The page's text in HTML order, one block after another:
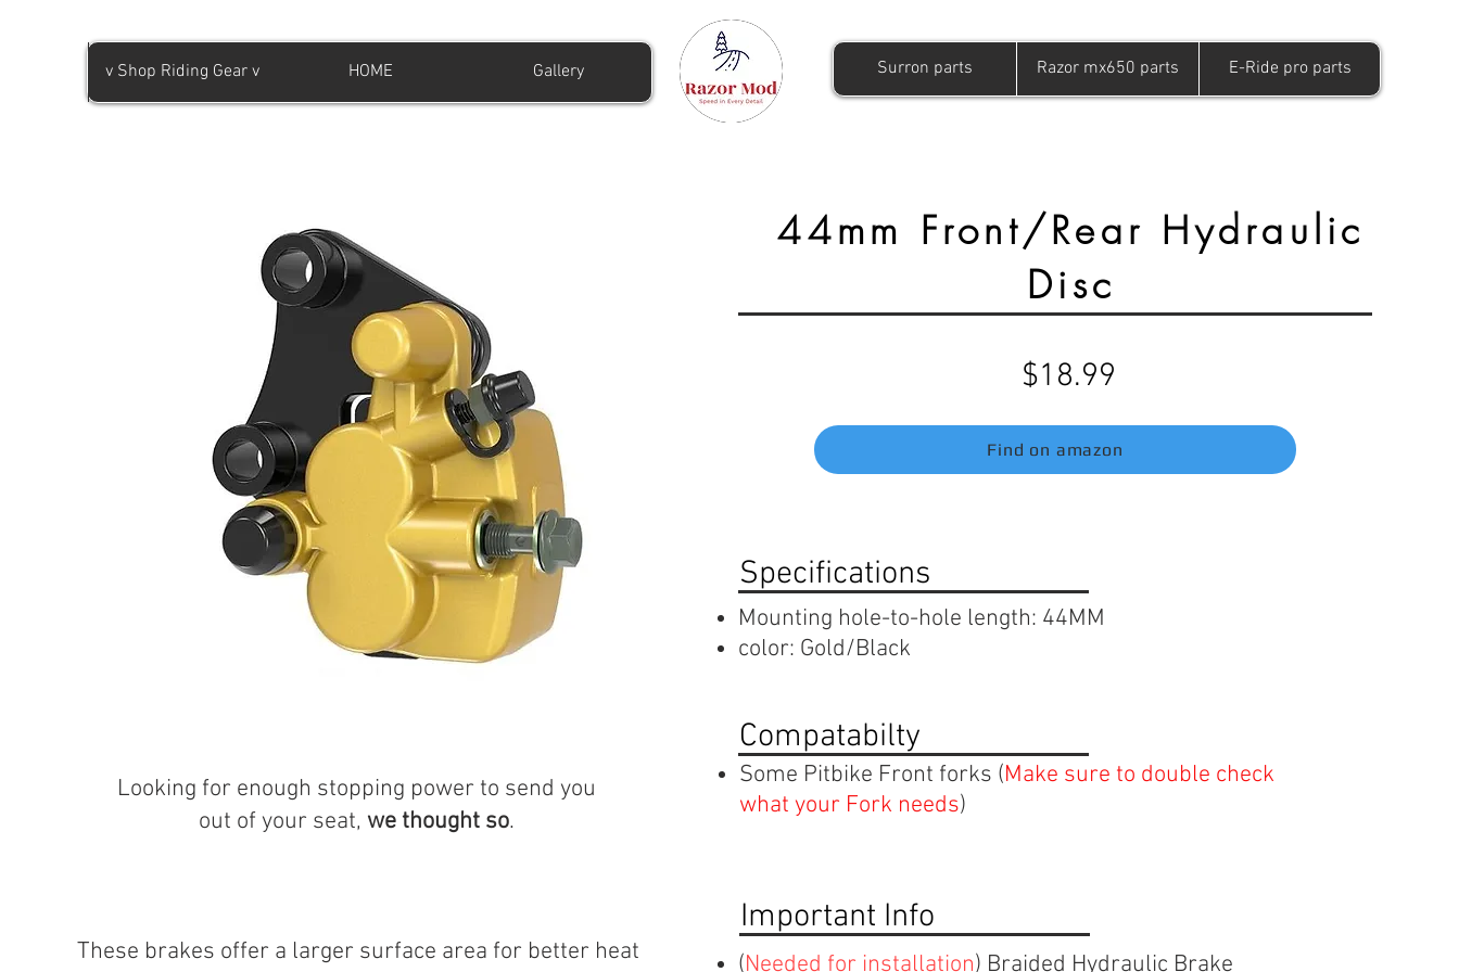
v Shop Riding Gear v HOME Gallery Surron parts Razor mx650 parts E-Ride pro parts
Looking for enough stopping power to send you
out of your seat, we thought so.
These brakes offer a larger surface area for better heat
44mm Front/Rear Hydraulic
Disc
$18.99
Find on amazon
Specifications
Mounting hole-to-hole length: 44MM
color: Gold/Black
Compatabilty
Some Pitbike Front forks (Make sure to double check
what your Fork needs)
Important Info
(Needed for installation) Braided Hydraulic Brake